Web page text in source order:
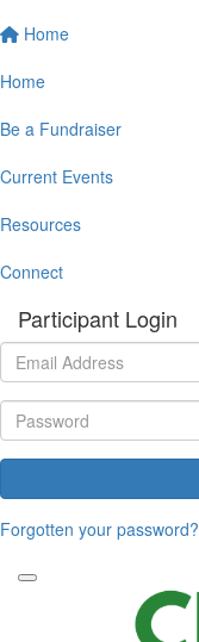
Home
Home
Be a Fundraiser
Current Events
Resources
Connect
Participant Login
Forgotten your password?